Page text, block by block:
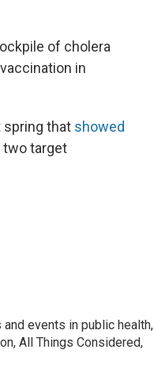
of cholera
in
spring that showed
two target
events in public health,
All Things Considered,